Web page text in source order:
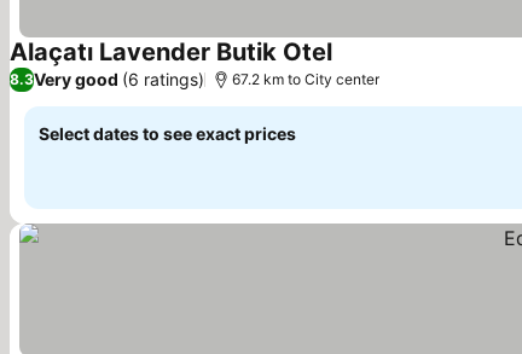
Alaçatı Lavender Butik OtelSee prices
8.3Very good (6 ratings) 67.2 km to City center
Select dates to see exact prices